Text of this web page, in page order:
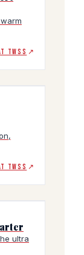
TWSS ↗
TWSS ↗
ultra